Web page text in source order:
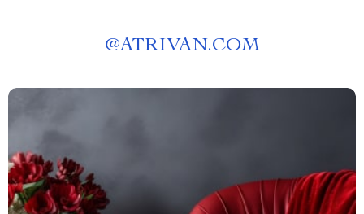
@ATRIVAN.COM